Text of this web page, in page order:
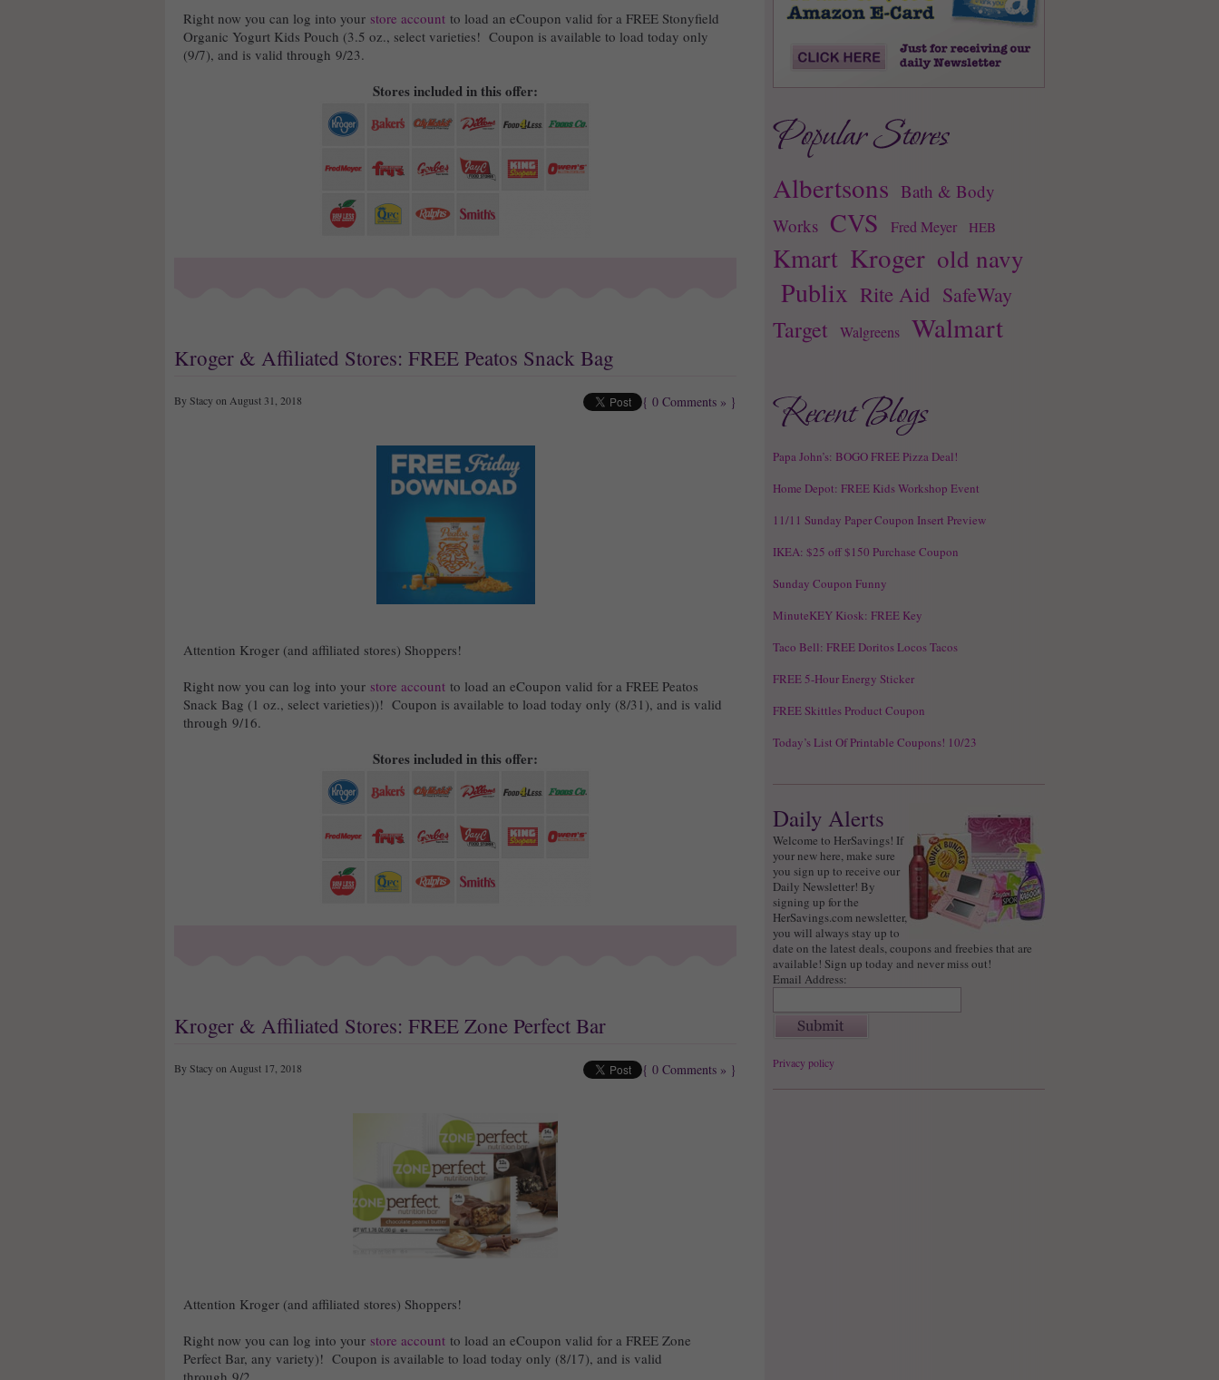
Right now you can log into your store account to load an eCoupon valid for a FREE Stonyfield
Organic Yogurt Kids Pouch (3.5 oz., select varieties! Coupon is available to load today only
(9/7), and is valid through 9/23.
Stores included in this offer:
Kroger & Affiliated Stores: FREE Peatos Snack Bag
By Stacy on August 31, 2018 { 0 Comments » }
Attention Kroger (and affiliated stores) Shoppers!
Right now you can log into your store account to load an eCoupon valid for a FREE Peatos
Snack Bag (1 oz., select varieties))! Coupon is available to load today only (8/31), and is valid
through 9/16.
Stores included in this offer:
Kroger & Affiliated Stores: FREE Zone Perfect Bar
By Stacy on August 17, 2018 { 0 Comments » }
Attention Kroger (and affiliated stores) Shoppers!
Right now you can log into your store account to load an eCoupon valid for a FREE Zone
Perfect Bar, any variety)! Coupon is available to load today only (8/17), and is valid
through 9/2.
Albertsons Bath & Body
Works CVS Fred Meyer HEB
Kmart Kroger old navy
Publix Rite Aid SafeWay
Target Walgreens Walmart
Papa John’s: BOGO FREE Pizza Deal!
Home Depot: FREE Kids Workshop Event
11/11 Sunday Paper Coupon Insert Preview
IKEA: $25 off $150 Purchase Coupon
Sunday Coupon Funny
MinuteKEY Kiosk: FREE Key
Taco Bell: FREE Doritos Locos Tacos
FREE 5-Hour Energy Sticker
FREE Skittles Product Coupon
Today’s List Of Printable Coupons! 10/23
Daily Alerts
Welcome to HerSavings! If
your new here, make sure
you sign up to receive our
Daily Newsletter! By
signing up for the
HerSavings.com newsletter,
you will always stay up to
date on the latest deals, coupons and freebies that are
available! Sign up today and never miss out!
Email Address:
Privacy policy